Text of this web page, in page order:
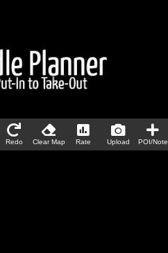
Redo Clear Map Rate Upload POI/Note